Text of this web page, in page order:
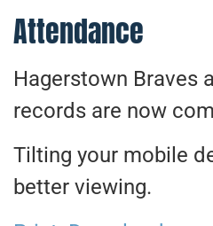
Attendance
Hagerstown Braves
records are now
Tilting your mobile
better viewing.